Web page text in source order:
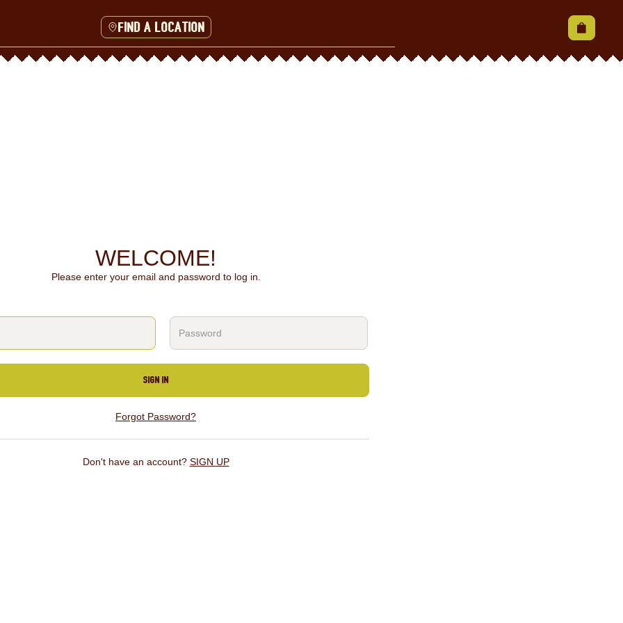
Find a location
WELCOME!
Please enter your email and password to log in.
SIGN IN
Forgot Password?
Don't have an account? SIGN UP